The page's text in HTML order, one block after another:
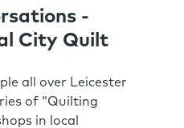
-
City Quilt
all over Leicester
of “Quilting
in local